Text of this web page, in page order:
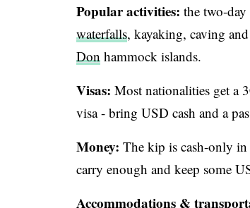
Popular activities: the two-
waterfalls, kayaking, caving
Don hammock islands.
Visas: Most nationalities get a
visa - bring USD cash and a
Money: The kip is cash-only
carry enough and keep some
Accommodations &